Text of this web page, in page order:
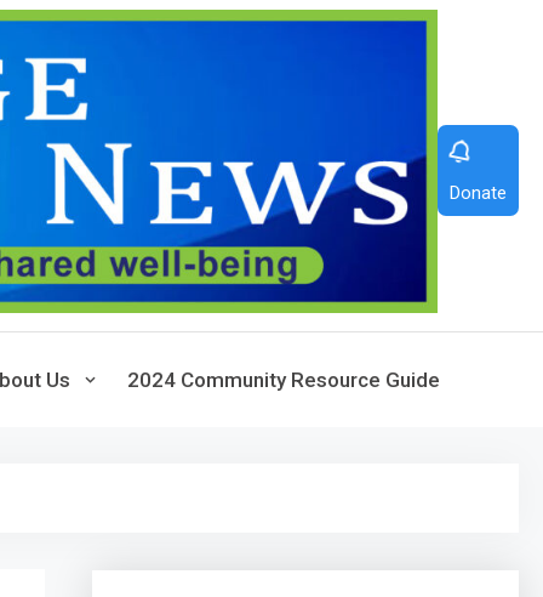
Donate
Us 2024 Community Resource Guide